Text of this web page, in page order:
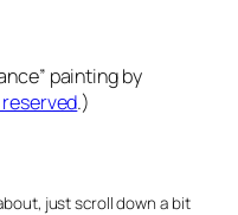
paintingby
.)
just scroll down a bit